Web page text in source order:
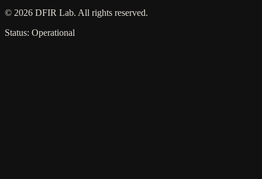
© 2026 DFIR Lab. All rights reserved.
Status: Operational